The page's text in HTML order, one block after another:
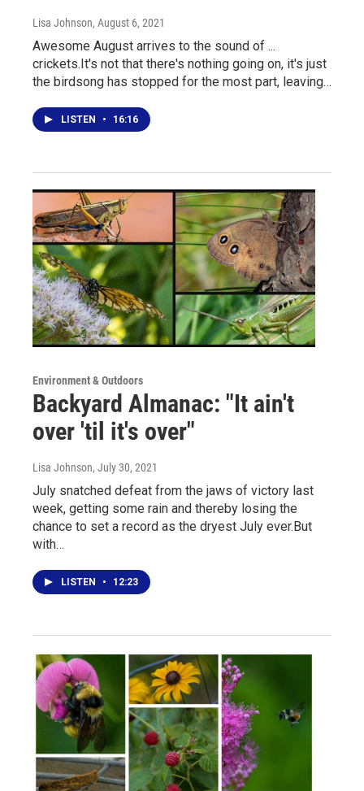
Lisa Johnson, August 6, 2021
Awesome August arrives to the sound of ...
crickets.It's not that there's nothing going on, it's just
the birdsong has stopped for the most part, leaving…
LISTEN • 16:16
Environment & Outdoors
Backyard Almanac: "It ain't
over 'til it's over"
Lisa Johnson, July 30, 2021
July snatched defeat from the jaws of victory last
week, getting some rain and thereby losing the
chance to set a record as the dryest July ever.But
with…
LISTEN • 12:23